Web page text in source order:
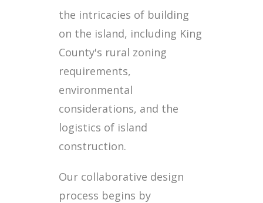
the intricacies of building
on the island, including King
County's rural zoning
requirements,
environmental
considerations, and the
logistics of island
construction.
Our collaborative design
process begins by